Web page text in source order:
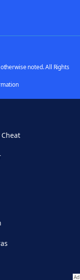
noted. All Rights